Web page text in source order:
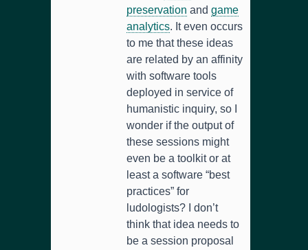
preservation and game
analytics. It even occurs
to me that these ideas
are related by an affinity
with software tools
deployed in service of
humanistic inquiry, so I
wonder if the output of
these sessions might
even be a toolkit or at
least a software “best
practices” for
ludologists? I don’t
think that idea needs to
be a session proposal